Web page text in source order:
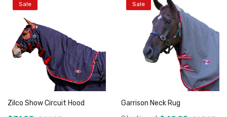
Sale
Zilco Show Circuit Hood
Sale
Garrison Neck Rug